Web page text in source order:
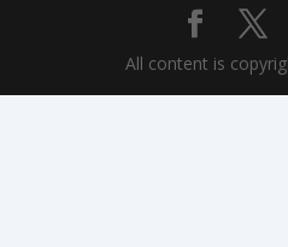
All content is